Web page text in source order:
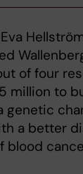
of four
million to
genetic
a better
blood